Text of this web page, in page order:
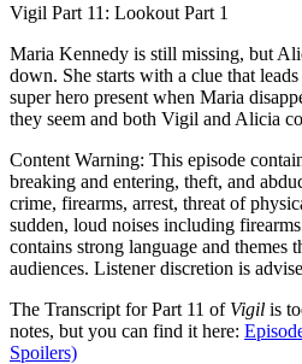
Vigil Part 11: Lookout Part 1
Maria Kennedy is still missing, but
down. She starts with a clue that
super hero present when Maria
they seem and both Vigil and Alicia
Content Warning: This episode
breaking and entering, theft, and
crime, firearms, arrest, threat of
sudden, loud noises including
contains strong language and themes
audiences. Listener discretion is
The Transcript for Part 11 of Vigil is
notes, but you can find it here:
Spoilers)